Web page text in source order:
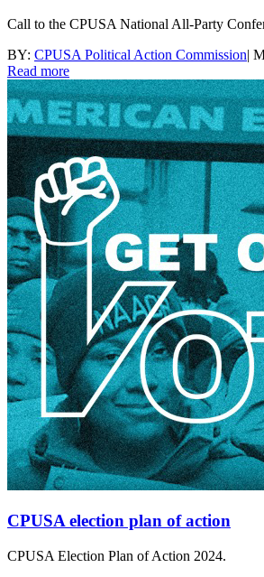
Call to the CPUSA National All-Party
BY: CPUSA Political Action Commission|
Read more
CPUSA election plan of action
CPUSA Election Plan of Action 2024.